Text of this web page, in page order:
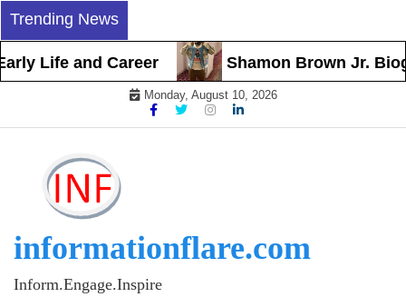
Skip
to
content
Trending News
Life and Career Shamon Brown Jr.
Monday, August 10, 2026
informationflare.com
Inform.Engage.Inspire